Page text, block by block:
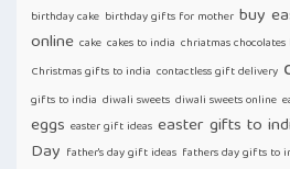
birthday cake birthday gifts for mother buy
online cake cakes to india chriatmas chocolates
Christmas gifts to india contactless gift delivery
gifts to india diwali sweets diwali sweets online
eggs easter gift ideas easter gifts to
Day father's day gift ideas fathers day gifts to